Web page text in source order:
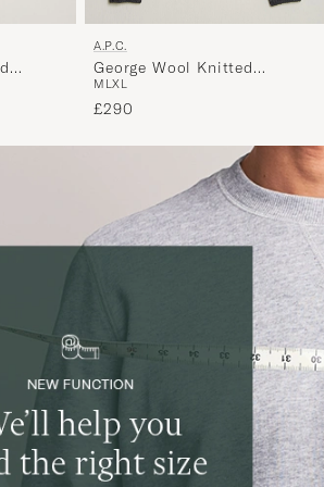
A.P.C.
George Wool Knitted
Sweater Anthracite Melange
M LXL
£290